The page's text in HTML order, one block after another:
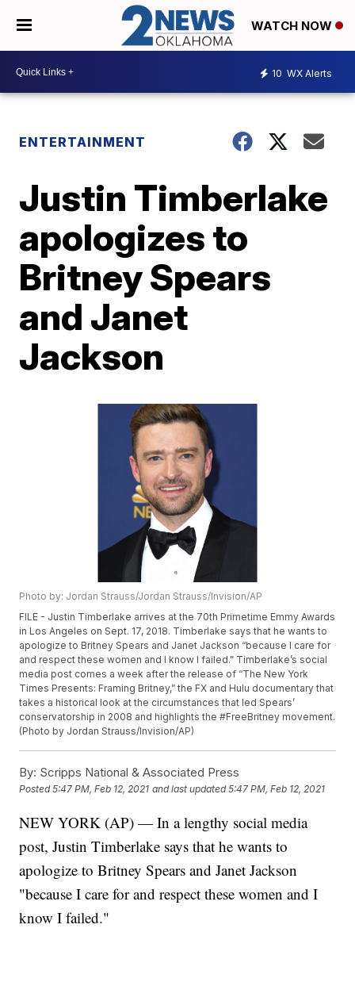
WATCH NOW
10 WX Alerts
ENTERTAINMENT
Justin Timberlake
apologizes to
Britney Spears
and Janet
Jackson
Photo by: Jordan Strauss/Jordan Strauss/Invision/AP
FILE - Justin Timberlake arrives at the 70th Primetime Emmy Awards
in Los Angeles on Sept. 17, 2018. Timberlake says that he wants to
apologize to Britney Spears and Janet Jackson “because I care for
and respect these women and I know I failed.” Timberlake’s social
media post comes a week after the release of “The New York
Times Presents: Framing Britney,” the FX and Hulu documentary that
takes a historical look at the circumstances that led Spears’
conservatorship in 2008 and highlights the #FreeBritney movement.
(Photo by Jordan Strauss/Invision/AP)
By: Scripps National & Associated Press
Posted5:47 PM, Feb 12, 2021 and last updated 5:47 PM, Feb 12, 2021
NEW YORK (AP) — In a lengthy social media
post, Justin Timberlake says that he wants to
apologize to Britney Spears and Janet Jackson
"because I care for and respect these women and I
know I failed."